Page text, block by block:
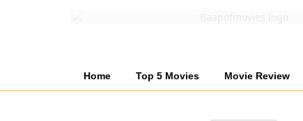
Home Top 5 Movies Movie Review